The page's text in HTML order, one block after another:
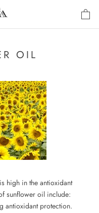
OIL
is high in the antioxidant
sunflower oil include:
antioxidant protection.